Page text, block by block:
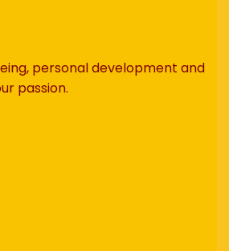
personal development and
passion.